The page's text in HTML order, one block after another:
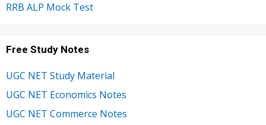
RRB ALP Mock Test
Free Study Notes
UGC NET Study Material
UGC NET Economics Notes
UGC NET Commerce Notes